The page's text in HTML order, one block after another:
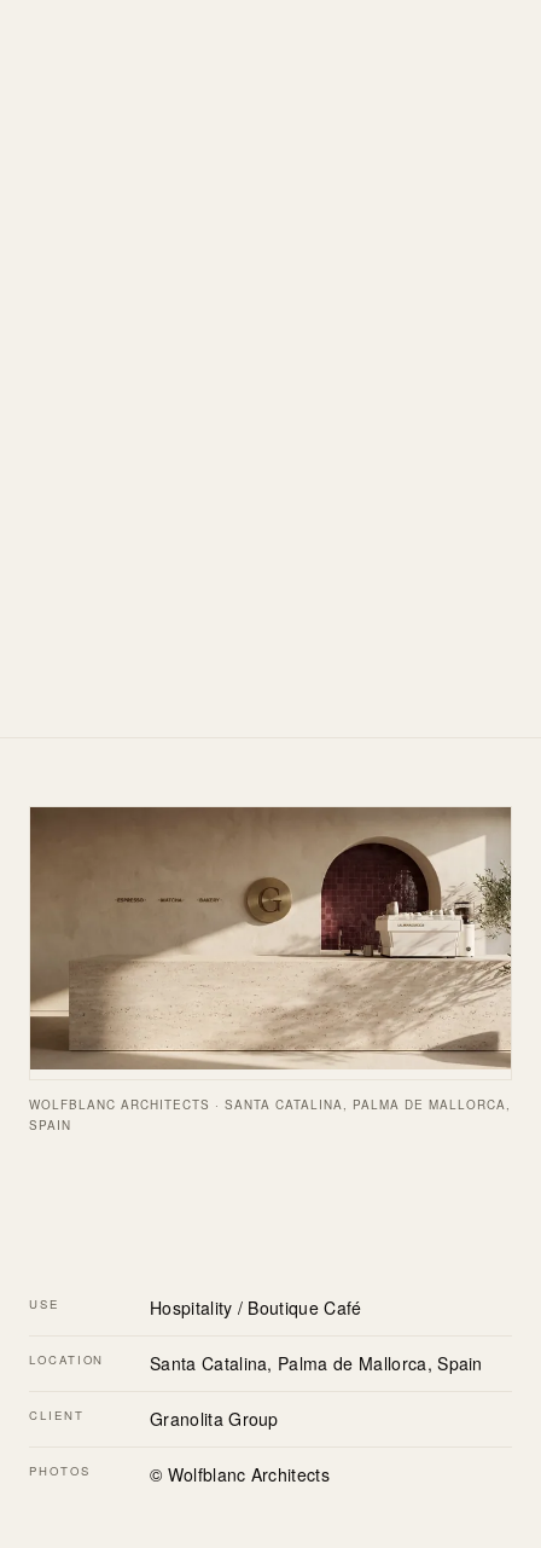
WOLFBLANC ARCHITECTS · SANTA CATALINA, PALMA DE MALLORCA,
SPAIN
USE Hospitality / Boutique Café
LOCATION Santa Catalina, Palma de Mallorca, Spain
CLIENT Granolita Group
PHOTOS © Wolfblanc Architects